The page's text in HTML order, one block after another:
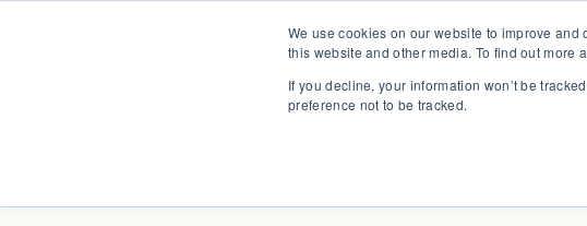
We use cookies on our website to improve
this website and other media. To find out more
If you decline, your information won’t be
preference not to be tracked.
D365